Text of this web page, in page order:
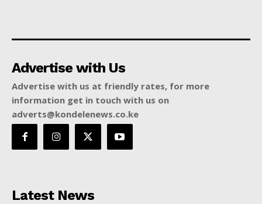
Advertise with Us
Advertise with us at friendly rates, for more
information get in touch with us on
adverts@kondelenews.co.ke
Latest News